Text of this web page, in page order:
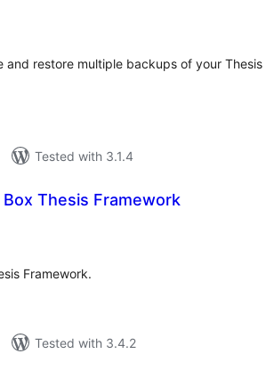
and restore multiple backups of your Thesis
Tested with 3.1.4
Thesis Framework
Framework.
Tested with 3.4.2